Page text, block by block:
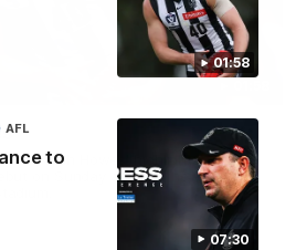
01:58
07:30
to
AFL
Noah Howes' highlights at VFL
on Sunday against the West